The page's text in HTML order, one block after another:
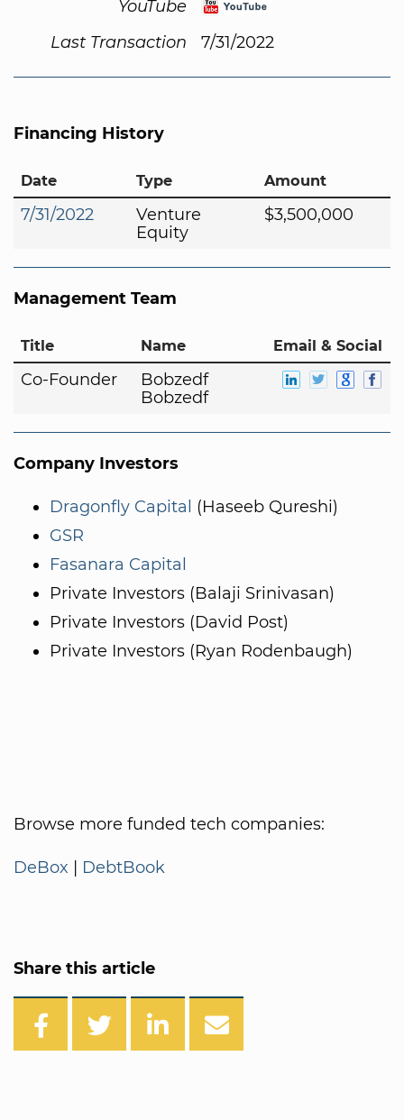
YouTube
Last Transaction
7/31/2022
Financing History
Date Type Amount
7/31/2022
Venture
Equity
$3,500,000
Management Team
Title Name Email & Social
Co-Founder
Bobzedf
Bobzedf
Company Investors
Dragonfly Capital (Haseeb Qureshi)
GSR
Fasanara Capital
Private Investors (Balaji Srinivasan)
Private Investors (David Post)
Private Investors (Ryan Rodenbaugh)
Browse more funded tech companies:
DeBox | DebtBook
Share this article